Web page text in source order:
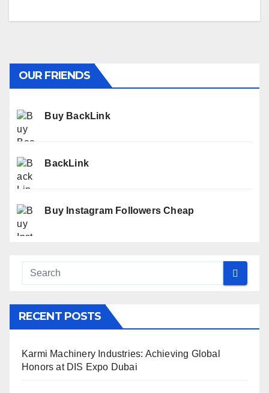
OUR FRIENDS
Buy BackLink
BackLink
Buy Instagram Followers Cheap
RECENT POSTS
Karmi Machinery Industries: Achieving Global
Honors at DIS Expo Dubai